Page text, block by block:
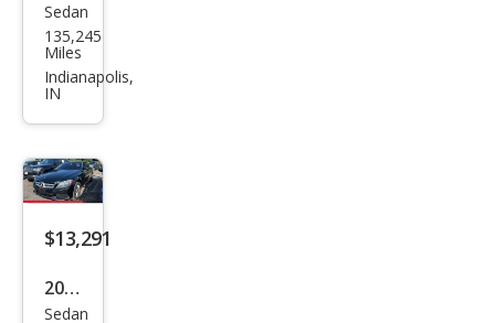
Mer
ced
es-
Clas
s C
300
TIC
Sedan
135,245
Miles
Indianapolis,
IN
$13,291
2016
Sedan